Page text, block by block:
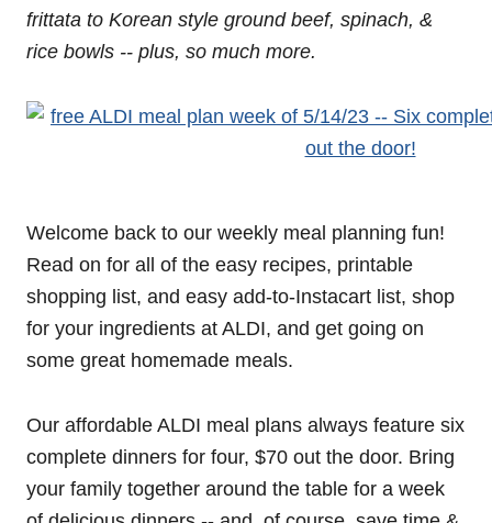
frittata to Korean style ground beef, spinach, &
rice bowls -- plus, so much more.
Welcome back to our weekly meal planning fun!
Read on for all of the easy recipes, printable
shopping list, and easy add-to-Instacart list, shop
for your ingredients at ALDI, and get going on
some great homemade meals.
Our affordable ALDI meal plans always feature six
complete dinners for four, $70 out the door. Bring
your family together around the table for a week